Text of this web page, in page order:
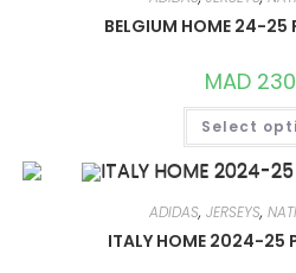
BELGIUM HOME 24-25
MAD
Select
ADIDAS, JERSEYS,
ITALY HOME 2024-25